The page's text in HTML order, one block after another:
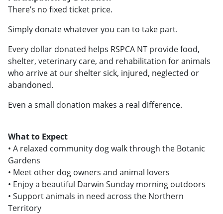
There’s no fixed ticket price.
Simply donate whatever you can to take part.
Every dollar donated helps RSPCA NT provide food,
shelter, veterinary care, and rehabilitation for animals
who arrive at our shelter sick, injured, neglected or
abandoned.
Even a small donation makes a real difference.
What to Expect
• A relaxed community dog walk through the Botanic
Gardens
• Meet other dog owners and animal lovers
• Enjoy a beautiful Darwin Sunday morning outdoors
• Support animals in need across the Northern
Territory